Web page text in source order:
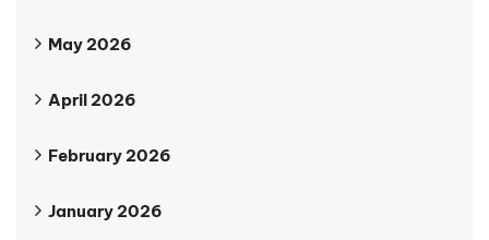
May 2026
April 2026
February 2026
January 2026